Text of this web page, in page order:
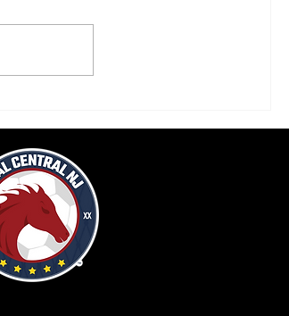
Love City